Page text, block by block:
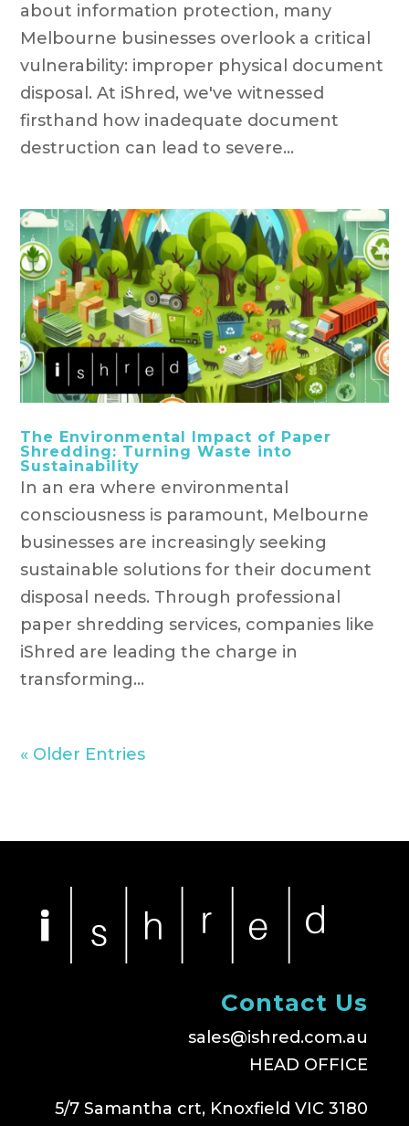
about information protection, many
Melbourne businesses overlook a critical
vulnerability: improper physical document
disposal. At iShred, we've witnessed
firsthand how inadequate document
destruction can lead to severe...
The Environmental Impact of Paper
Shredding: Turning Waste into
Sustainability
In an era where environmental
consciousness is paramount, Melbourne
businesses are increasingly seeking
sustainable solutions for their document
disposal needs. Through professional
paper shredding services, companies like
iShred are leading the charge in
transforming...
« Older Entries
Contact Us
sales@ishred.com.au
HEAD OFFICE
5/7 Samantha crt, Knoxfield VIC 3180